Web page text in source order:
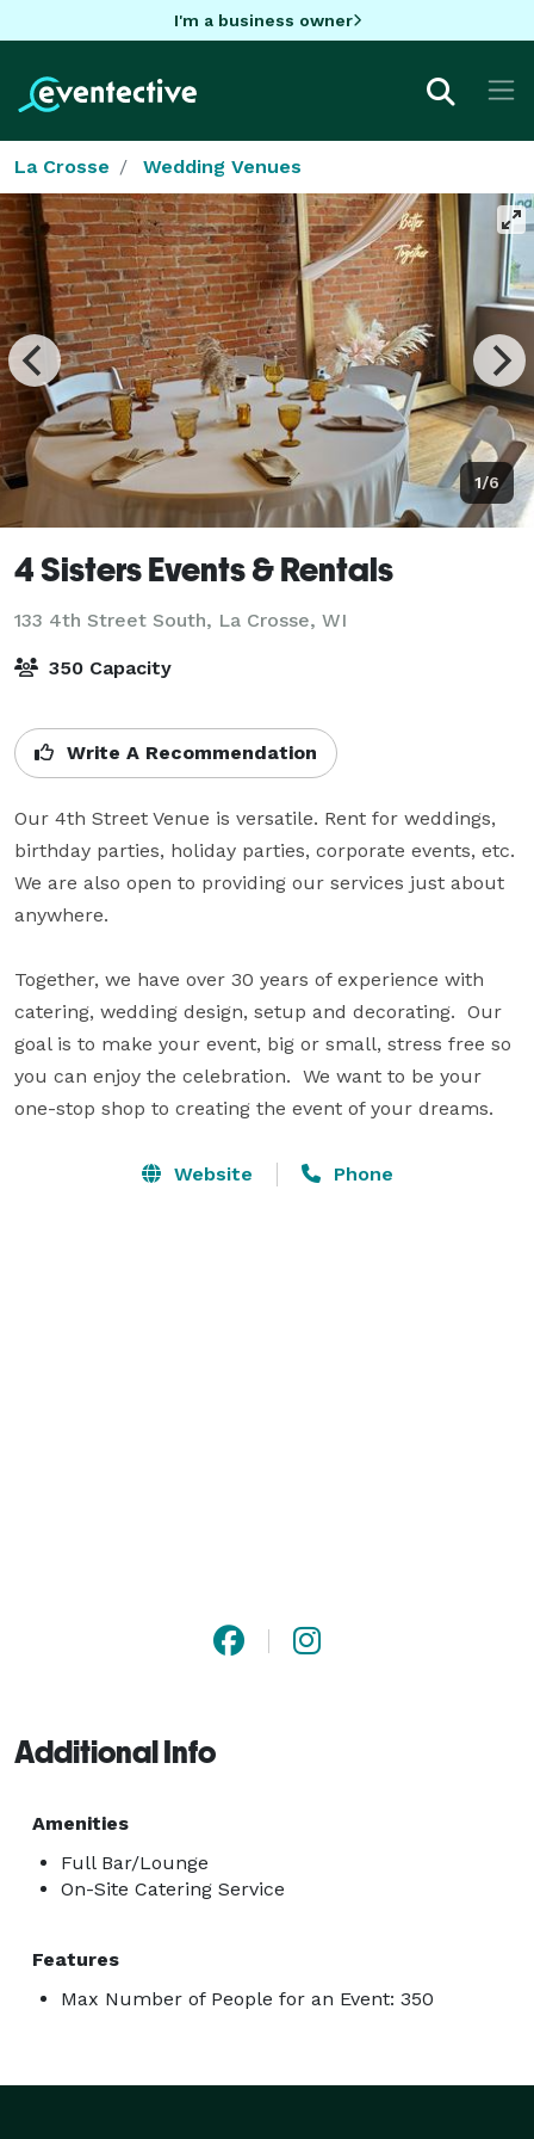
I'm a business owner
La Crosse Wedding Venues
1/6
4 Sisters Events & Rentals
133 4th Street South, La Crosse, WI
350 Capacity
Write A Recommendation
Our 4th Street Venue is versatile. Rent for weddings,
birthday parties, holiday parties, corporate events, etc.
We are also open to providing our services just about
anywhere.
Together, we have over 30 years of experience with
catering, wedding design, setup and decorating.  Our
goal is to make your event, big or small, stress free so
you can enjoy the celebration.  We want to be your
one-stop shop to creating the event of your dreams.
Website Phone
Additional Info
Amenities
Full Bar/Lounge
On-Site Catering Service
Features
Max Number of People for an Event: 350